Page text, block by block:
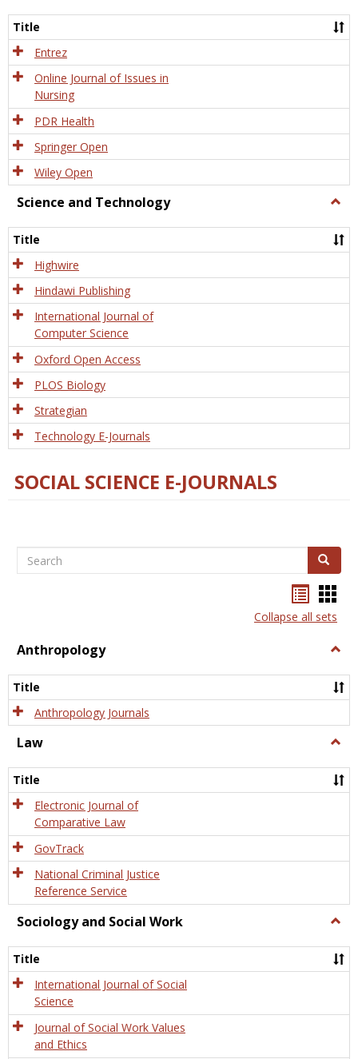
Title
Entrez
Online Journal of Issues in
Nursing
PDR Health
Springer Open
Wiley Open
Science and Technology
and
Title
Highwire
Hindawi Publishing
International Journal of
Computer Science
Oxford Open Access
PLOS Biology
Strategian
Technology E-Journals
SOCIAL SCIENCE E-JOURNALS
Search Search
listcard
view
Collapse all sets
Anthropology
Title
Anthropology Journals
Law
Title
Electronic Journal of
Comparative Law
GovTrack
National Criminal Justice
Reference Service
Sociology and Social Work
and
Title
International Journal of Social
Science
Journal of Social Work Values
and Ethics